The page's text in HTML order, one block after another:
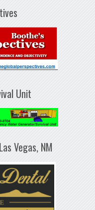
Unit
Vegas, NM